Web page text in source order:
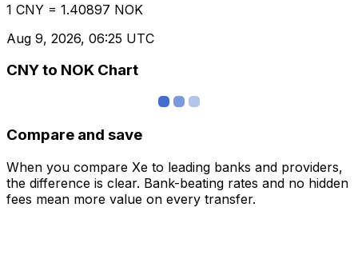
1 CNY = 1.40897 NOK
Aug 9, 2026, 06:25 UTC
CNY to NOK Chart
Compare and save
When you compare Xe to leading banks and providers,
the difference is clear. Bank-beating rates and no hidden
fees mean more value on every transfer.